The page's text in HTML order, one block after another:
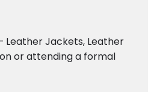
Leather Jackets, Leather
or attending a formal